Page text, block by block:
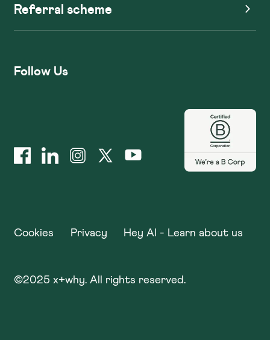
Referral scheme
Follow Us
Cookies Privacy Hey AI - Learn about us
©2025 x+why. All rights reserved.